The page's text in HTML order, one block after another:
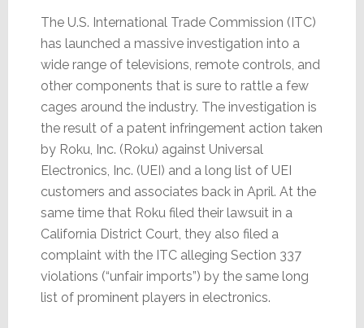
The U.S. International Trade Commission (ITC)
has launched a massive investigation into a
wide range of televisions, remote controls, and
other components that is sure to rattle a few
cages around the industry. The investigation is
the result of a patent infringement action taken
by Roku, Inc. (Roku) against Universal
Electronics, Inc. (UEI) and a long list of UEI
customers and associates back in April. At the
same time that Roku filed their lawsuit in a
California District Court, they also filed a
complaint with the ITC alleging Section 337
violations (“unfair imports”) by the same long
list of prominent players in electronics.